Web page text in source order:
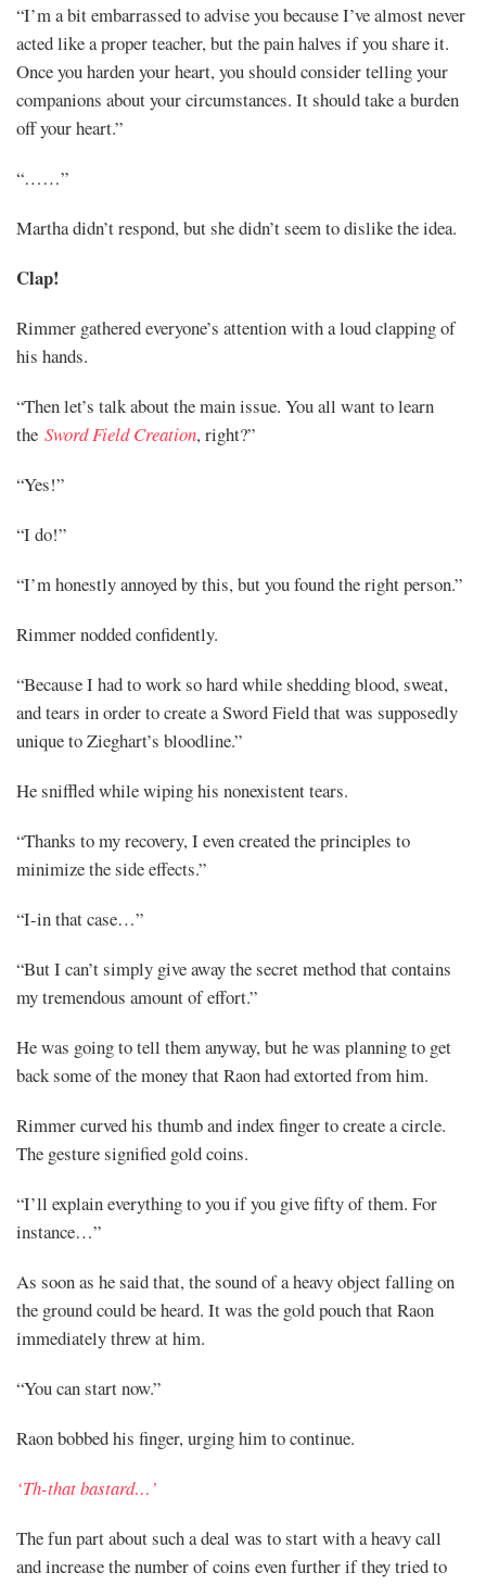
“I’m a bit embarrassed to advise you because I’ve almost never
acted like a proper teacher, but the pain halves if you share it.
Once you harden your heart, you should consider telling your
companions about your circumstances. It should take a burden
off your heart.”
“……”
Martha didn’t respond, but she didn’t seem to dislike the idea.
Clap!
Rimmer gathered everyone’s attention with a loud clapping of
his hands.
“Then let’s talk about the main issue. You all want to learn
the Sword Field Creation, right?”
“Yes!”
“I do!”
“I’m honestly annoyed by this, but you found the right person.”
Rimmer nodded confidently.
“Because I had to work so hard while shedding blood, sweat,
and tears in order to create a Sword Field that was supposedly
unique to Zieghart’s bloodline.”
He sniffled while wiping his nonexistent tears.
“Thanks to my recovery, I even created the principles to
minimize the side effects.”
“I-in that case…”
“But I can’t simply give away the secret method that contains
my tremendous amount of effort.”
He was going to tell them anyway, but he was planning to get
back some of the money that Raon had extorted from him.
Rimmer curved his thumb and index finger to create a circle.
The gesture signified gold coins.
“I’ll explain everything to you if you give fifty of them. For
instance…”
As soon as he said that, the sound of a heavy object falling on
the ground could be heard. It was the gold pouch that Raon
immediately threw at him.
“You can start now.”
Raon bobbed his finger, urging him to continue.
‘Th-that bastard…’
The fun part about such a deal was to start with a heavy call
and increase the number of coins even further if they tried to